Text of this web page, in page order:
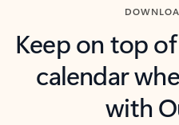
Keep on top
calendar
with